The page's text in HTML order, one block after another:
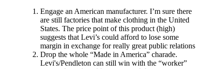
Engage an American manufacturer. I’m sure there
are still factories that make clothing in the United
States. The price point of this product (high)
suggests that Levi’s could afford to lose some
margin in exchange for really great public relations
Drop the whole “Made in America” charade.
Levi's/Pendleton can still win with the “worker”